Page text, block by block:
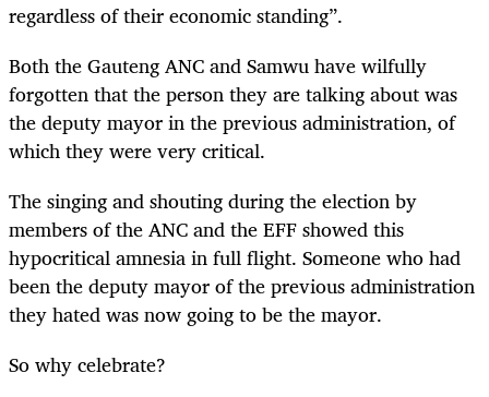
regardless of their economic standing”.
Both the Gauteng ANC and Samwu have wilfully
forgotten that the person they are talking about was
the deputy mayor in the previous administration, of
which they were very critical.
The singing and shouting during the election by
members of the ANC and the EFF showed this
hypocritical amnesia in full flight. Someone who had
been the deputy mayor of the previous administration
they hated was now going to be the mayor.
So why celebrate?